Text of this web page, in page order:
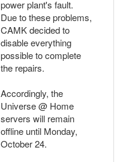
power plant's fault.
Due to these problems,
CAMK decided to
disable everything
possible to complete
the repairs.
Accordingly, the
Universe @ Home
servers will remain
offline until Monday,
October 24.